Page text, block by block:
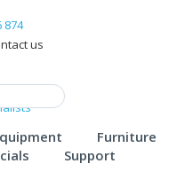
874
us
Furniture
Support